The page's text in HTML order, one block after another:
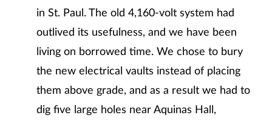
in St. Paul. The old 4,160-volt system had
outlived its usefulness, and we have been
living on borrowed time. We chose to bury
the new electrical vaults instead of placing
them above grade, and as a result we had to
dig five large holes near Aquinas Hall,